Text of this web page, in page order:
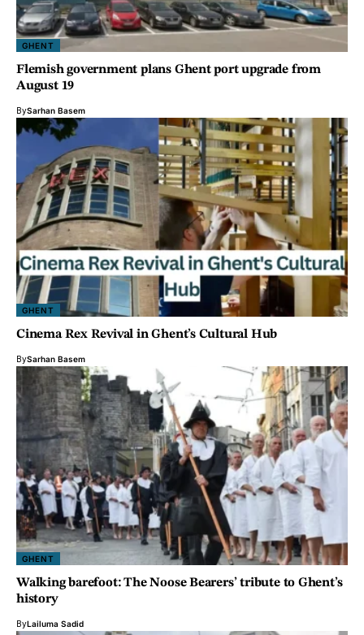
GHENT
Flemish government plans Ghent port upgrade from
August 19
BySarhan Basem
GHENT
Cinema Rex Revival in Ghent’s Cultural Hub
BySarhan Basem
GHENT
Walking barefoot: The Noose Bearers’ tribute to Ghent’s
history
ByLailuma Sadid